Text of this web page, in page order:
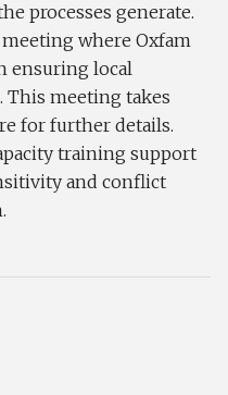
processes generate.
where Oxfam
ensuring local
This meeting takes
for further details.
training support
and conflict